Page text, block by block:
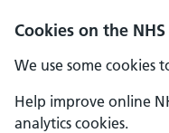
Cookies on the
We use some cookies
Help improve online
analytics cookies.